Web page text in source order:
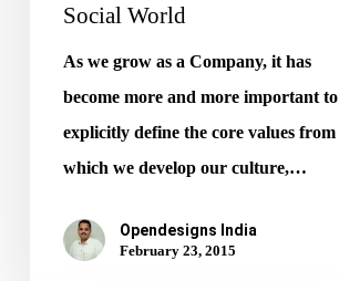
Social World
As we grow as a Company, it has
become more and more important to
explicitly define the core values from
which we develop our culture,…
Opendesigns India
February 23, 2015